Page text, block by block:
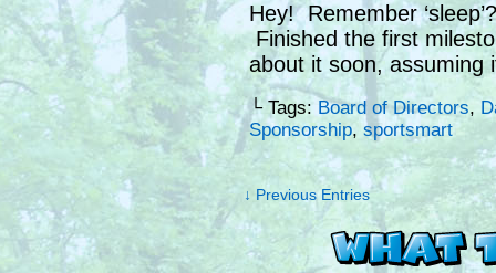
Hey! Remember
Finished the first
about it soon, assuming
└ Tags: Board of Directors,
Sponsorship, sportsmart
↓ Previous Entries